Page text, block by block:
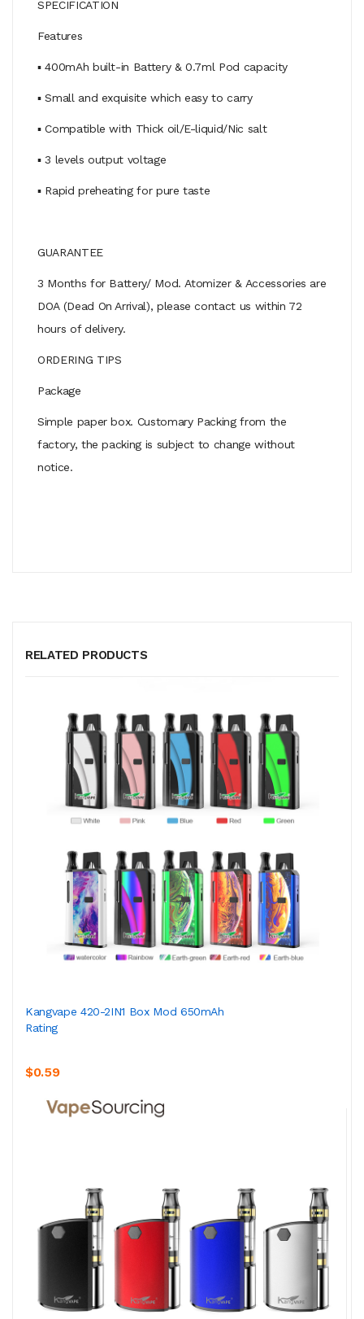
SPECIFICATION
Features
▪ 400mAh built-in Battery & 0.7ml Pod capacity
▪ Small and exquisite which easy to carry
▪ Compatible with Thick oil/E-liquid/Nic salt
▪ 3 levels output voltage
▪ Rapid preheating for pure taste
GUARANTEE
3 Months for Battery/ Mod. Atomizer & Accessories are
DOA (Dead On Arrival), please contact us within 72
hours of delivery.
ORDERING TIPS
Package
Simple paper box. Customary Packing from the
factory, the packing is subject to change without
notice.
RELATED PRODUCTS
Kangvape 420-2IN1 Box Mod 650mAh
Rating
$0.59